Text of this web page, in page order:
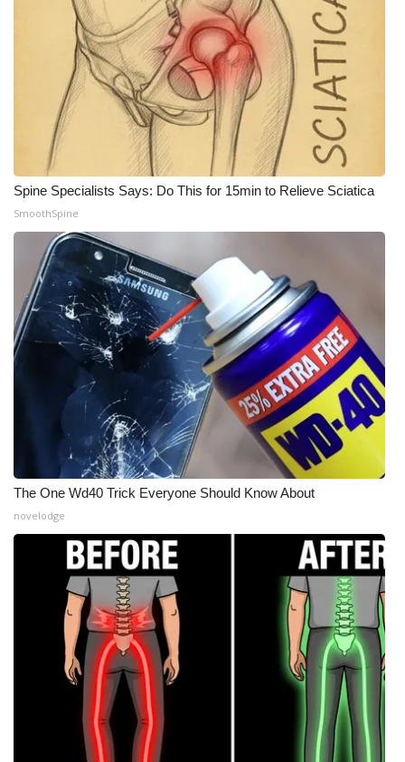
WCBI Medical Expert
Hosford Legal Line
Find A Job
CHANNELS
WCBI Channel Updates
CBSN Livefeed
My MS
Fox 4
WCBI – LP
What’s On
Ion Plus
ABOUT US
FCC Applications
About WCBI-TV
Contact Us
Employment
WCBI FCC Reports
Spine Specialists Says: Do This for 15min to Relieve Sciatica
SmoothSpine
The One Wd40 Trick Everyone Should Know About
novelodge